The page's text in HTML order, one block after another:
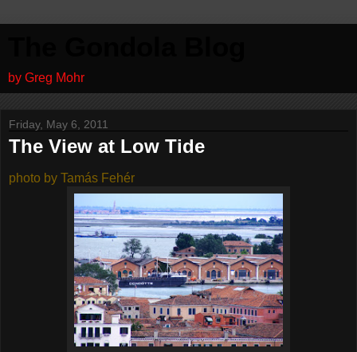
by Greg Mohr
Friday, May 6, 2011
The View at Low Tide
photo by Tamás Fehér